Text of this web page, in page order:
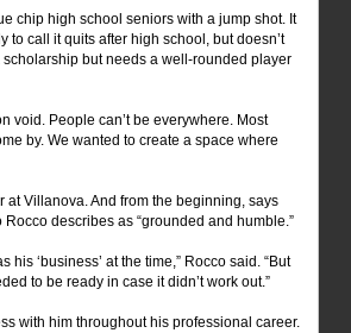
chip high school seniors with a jump shot. It
to call it quits after high school, but doesn’t
scholarship but needs a well-rounded player
void. People can’t be everywhere. Most
by. We wanted to create a space where
at Villanova. And from the beginning, says
describes as “grounded and humble.”
‘business’ at the time,” Rocco said. “But
to be ready in case it didn’t work out.”
with him throughout his professional career.